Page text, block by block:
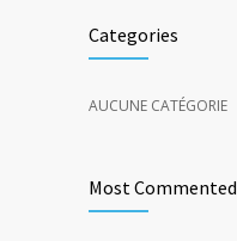
Categories
AUCUNE CATÉGORIE
Most Commented